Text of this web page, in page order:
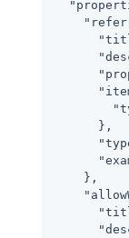
      },
    },